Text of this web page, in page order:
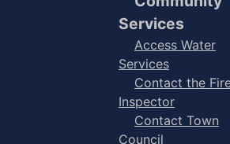
Services
Access Water
Services
Contact the
Inspector
Contact Town
Council